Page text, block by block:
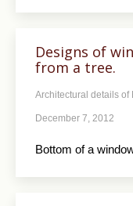
Designs of
from a tree.
Architectural details of
December 7, 2012
Bottom of a